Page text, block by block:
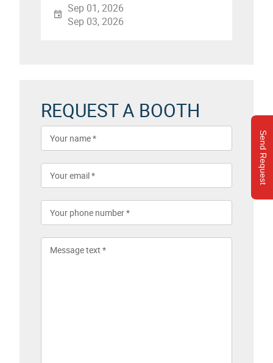
Send Request
Sep 01, 2026
Sep 03, 2026
REQUEST A BOOTH